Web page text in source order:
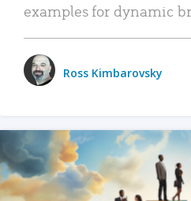
examples for dynamic
Ross Kimbarovsky